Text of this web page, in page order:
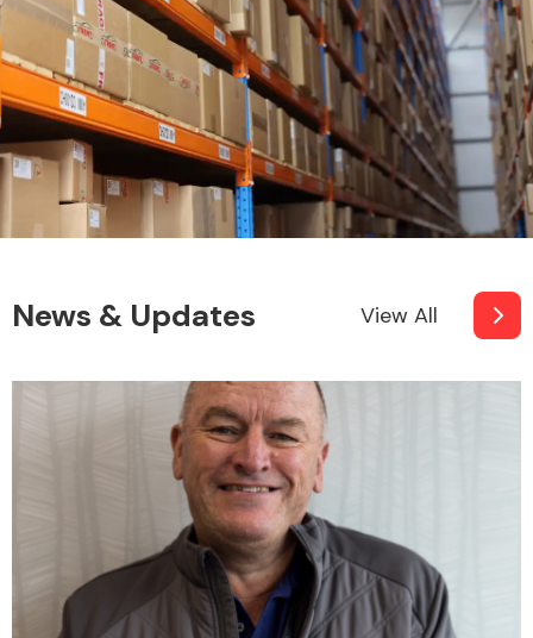
Wiper & Washer
System
MANUFACTURERS
News & Updates View All